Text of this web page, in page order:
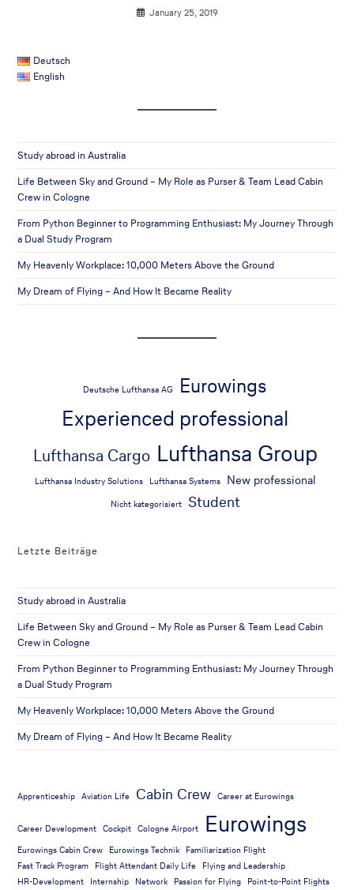
January 25, 2019
Deutsch
English
Study abroad in Australia
Life Between Sky and Ground – My Role as Purser & Team Lead Cabin
Crew in Cologne
From Python Beginner to Programming Enthusiast: My Journey Through
a Dual Study Program
My Heavenly Workplace: 10,000 Meters Above the Ground
My Dream of Flying – And How It Became Reality
Deutsche Lufthansa AG Eurowings
Experienced professional
Lufthansa Cargo Lufthansa Group
Lufthansa Industry Solutions Lufthansa Systems New professional
Nicht kategorisiert Student
Letzte Beiträge
Study abroad in Australia
Life Between Sky and Ground – My Role as Purser & Team Lead Cabin
Crew in Cologne
From Python Beginner to Programming Enthusiast: My Journey Through
a Dual Study Program
My Heavenly Workplace: 10,000 Meters Above the Ground
My Dream of Flying – And How It Became Reality
Apprenticeship Aviation Life Cabin Crew Career at Eurowings
Career Development Cockpit Cologne Airport Eurowings
Eurowings Cabin Crew Eurowings Technik Familiarization Flight
Fast Track Program Flight Attendant Daily Life Flying and Leadership
HR-Development Internship Network Passion for Flying Point-to-Point Flights